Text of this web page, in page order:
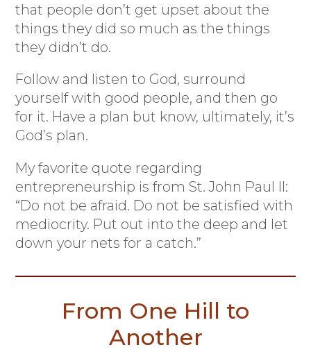
that people don’t get upset about the
things they did so much as the things
they didn’t do.
Follow and listen to God, surround
yourself with good people, and then go
for it. Have a plan but know, ultimately, it’s
God’s plan.
My favorite quote regarding
entrepreneurship is from St. John Paul II:
“Do not be afraid. Do not be satisfied with
mediocrity. Put out into the deep and let
down your nets for a catch.”
From One Hill to
Another